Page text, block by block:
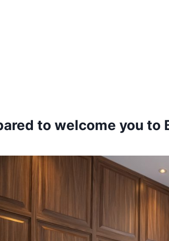
to welcome you